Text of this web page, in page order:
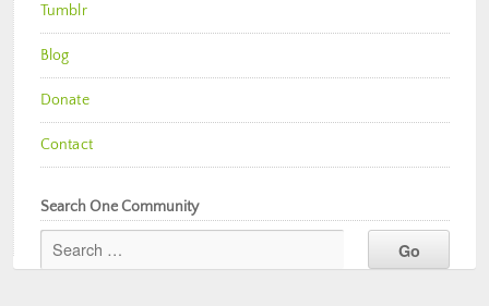
Tumblr
Blog
Donate
Contact
Search One Community